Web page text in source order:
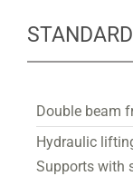
Double beam
Hydraulic
Supports with